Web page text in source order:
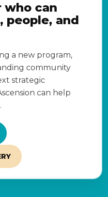
who can
people, and
a new program,
community
strategic
can help